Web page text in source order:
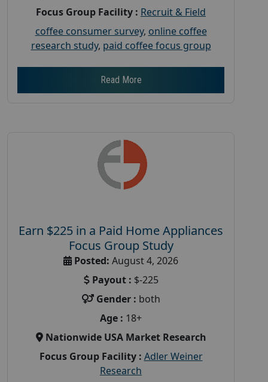
Focus Group Facility : Recruit & Field
coffee consumer survey, online coffee
research study, paid coffee focus group
Read More
Earn $225 in a Paid Home Appliances
Focus Group Study
Posted: August 4, 2026
Payout : $-225
Gender : both
Age : 18+
Nationwide USA Market Research
Focus Group Facility : Adler Weiner
Research